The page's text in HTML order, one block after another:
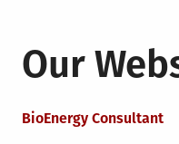
Our
BioEnergy Consultant